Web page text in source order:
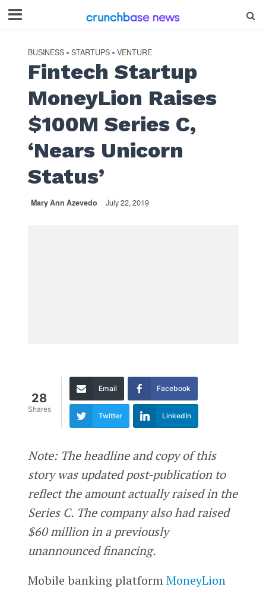
BUSINESS • STARTUPS • VENTURE
Fintech Startup
MoneyLion Raises
$100M Series C,
‘Nears Unicorn
Status’
Mary Ann Azevedo July 22, 2019
28
Shares
Email Facebook
Twitter LinkedIn
Note: The headline and copy of this
story was updated post-publication to
reflect the amount actually raised in the
Series C. The company also had raised
$60 million in a previously
unannounced financing.
Mobile banking platformMoneyLion